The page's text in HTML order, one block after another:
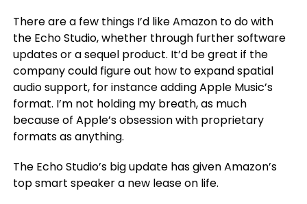
There are a few things I’d like Amazon to do with
the Echo Studio, whether through further software
updates or a sequel product. It’d be great if the
company could figure out how to expand spatial
audio support, for instance adding Apple Music’s
format. I’m not holding my breath, as much
because of Apple’s obsession with proprietary
formats as anything.
The Echo Studio’s big update has given Amazon’s
top smart speaker a new lease on life.